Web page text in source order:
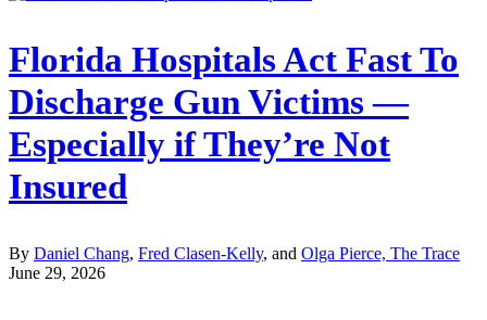
Florida Hospitals Act Fast To
Discharge Gun Victims —
Especially if They’re Not
Insured
By Daniel Chang, Fred Clasen-Kelly, and Olga Pierce, The Trace
June 29, 2026